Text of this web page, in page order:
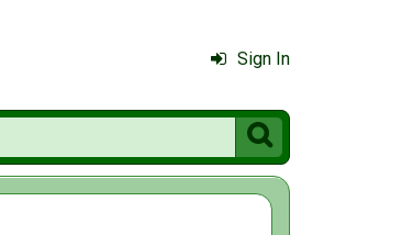
Sign In
